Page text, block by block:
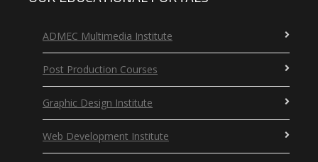
ADMEC Multimedia Institute
Post Production Courses
Graphic Design Institute
Web Development Institute